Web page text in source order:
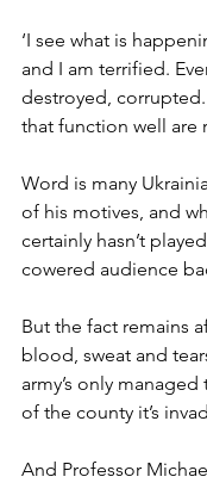
‘I see what is
and I am terrified.
destroyed,
that function well are
Word is many
of his motives, and
certainly hasn’t
cowered audience
But the fact remains
blood, sweat and
army’s only
of the county it’s
And Professor